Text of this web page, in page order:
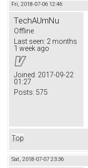
Fri, 2018-07-06 12:46
TechAUmNu
Offline
Last seen: 2 months
1 week ago
Joined: 2017-09-22
01:27
Posts: 575
Top
Sat, 2018-07-07 23:36